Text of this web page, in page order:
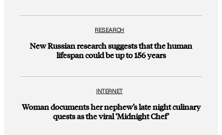
RESEARCH
New Russian research suggests that the human
lifespan could be up to 156 years
INTERNET
Woman documents her nephew’s late night culinary
quests as the viral ‘Midnight Chef’